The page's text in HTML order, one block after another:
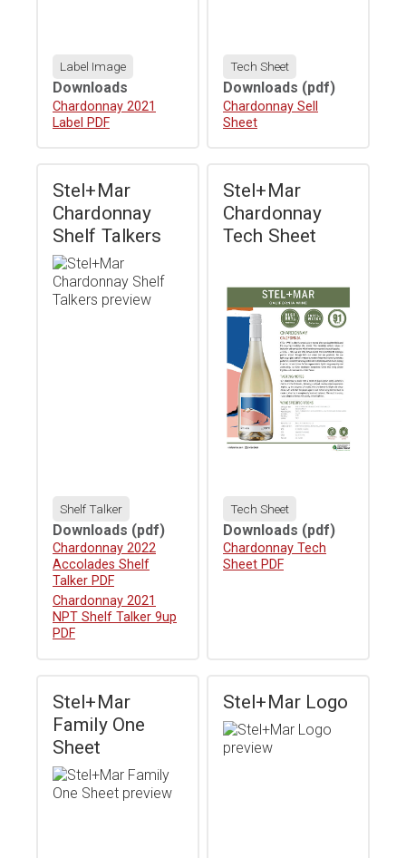
Label Image
Downloads
Download
Chardonnay 2021
Label PDF
Tech Sheet
Downloads (pdf)
Download
Chardonnay Sell
Sheet
Stel+Mar
Chardonnay
Shelf Talkers
Shelf Talker
Downloads (pdf)
Download
Chardonnay 2022
Accolades Shelf
Talker PDF
Download
Chardonnay 2021
NPT Shelf Talker 9up
PDF
Stel+Mar
Chardonnay
Tech Sheet
Tech Sheet
Downloads (pdf)
Download
Chardonnay Tech
Sheet PDF
Stel+Mar
Family One
Sheet
Stel+Mar Logo